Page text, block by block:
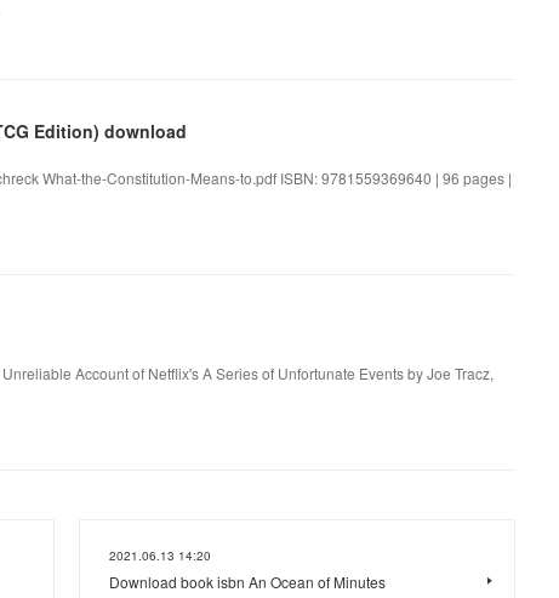
Edition) download
What-the-Constitution-Means-to.pdf ISBN: 9781559369640 | 96 pages |
Account of Netflix's A Series of Unfortunate Events by Joe Tracz,
2021.06.13 14:20
Download book isbn An Ocean of Minutes